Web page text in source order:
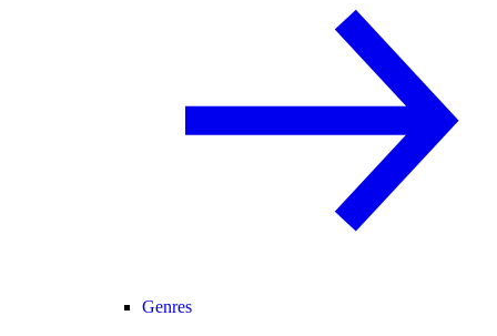
Genres